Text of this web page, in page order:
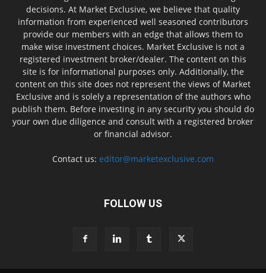
decisions. At Market Exclusive, we believe that quality
information from experienced well seasoned contributors
provide our members with an edge that allows them to
make wise investment choices. Market Exclusive is not a
registered investment broker/dealer. The content on this
site is for informational purposes only. Additionally, the
content on this site does not represent the views of Market
Exclusive and is solely a representation of the authors who
publish them. Before investing in any security you should do
your own due diligence and consult with a registered broker
or financial advisor.
Contact us: editor@marketexclusive.com
FOLLOW US